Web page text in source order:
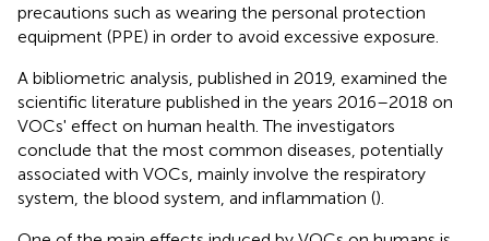
precautions such as wearing the personal protection
equipment (PPE) in order to avoid excessive exposure.
A bibliometric analysis, published in 2019, examined the
scientific literature published in the years 2016–2018 on
VOCs' effect on human health. The investigators
conclude that the most common diseases, potentially
associated with VOCs, mainly involve the respiratory
system, the blood system, and inflammation ().